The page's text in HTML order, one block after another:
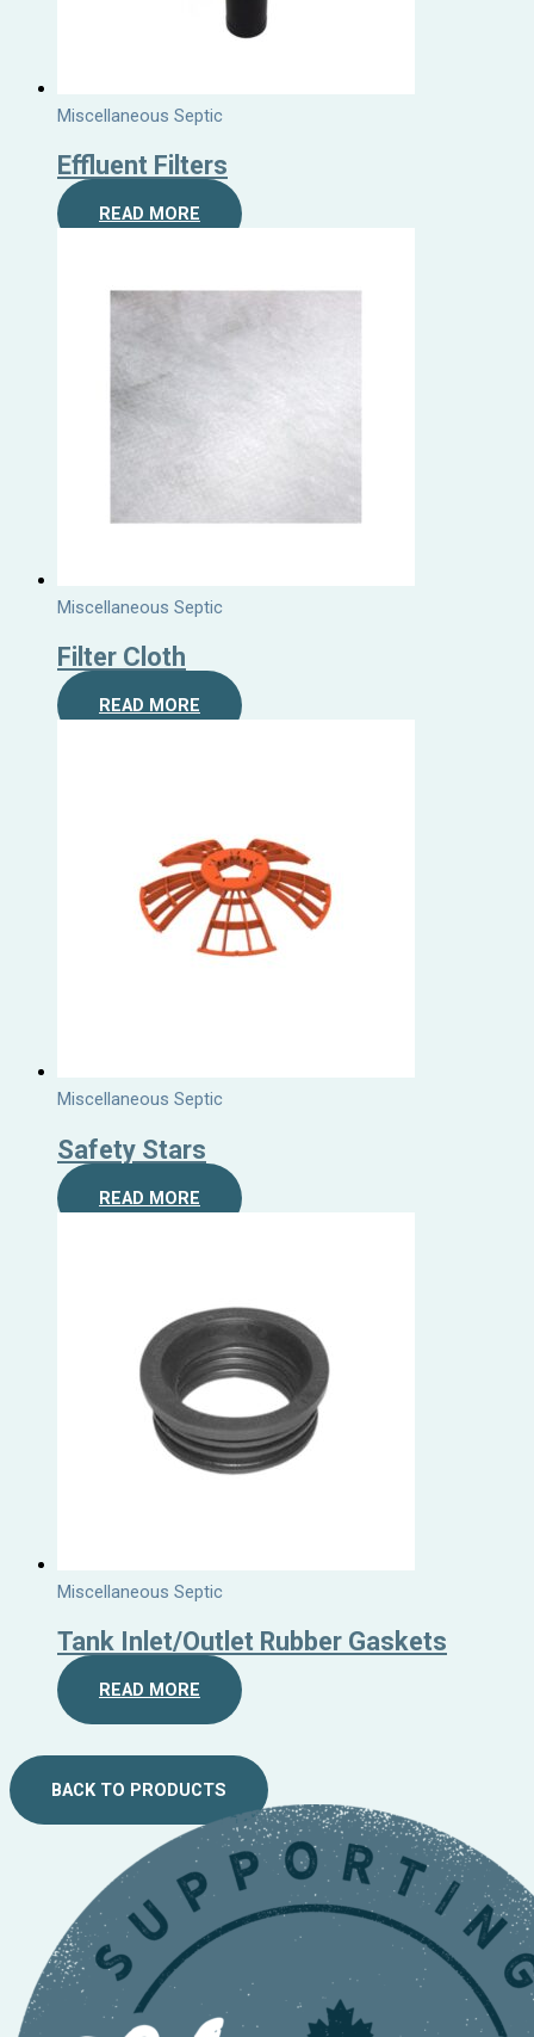
Miscellaneous Septic
Effluent Filters
READ MORE
Miscellaneous Septic
Filter Cloth
READ MORE
Miscellaneous Septic
Safety Stars
READ MORE
Miscellaneous Septic
Tank Inlet/Outlet Rubber Gaskets
READ MORE
BACK TO PRODUCTS